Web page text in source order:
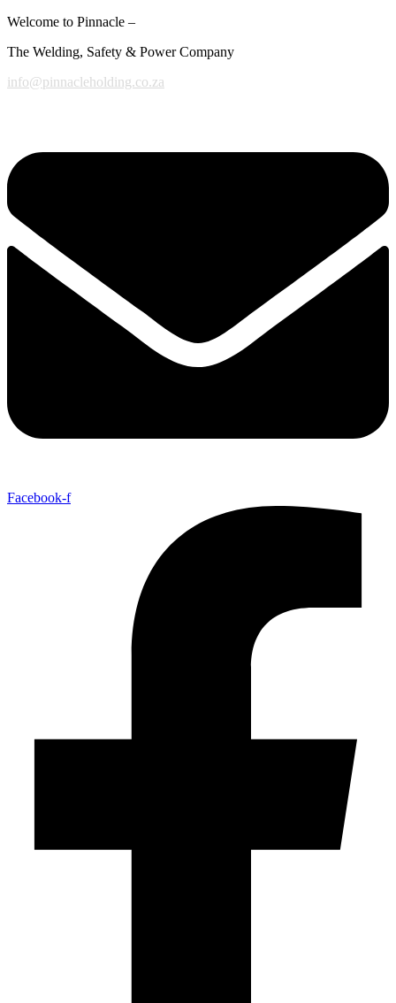
Welcome to Pinnacle –
The Welding, Safety & Power Company
info@pinnacleholding.co.za
Facebook-f